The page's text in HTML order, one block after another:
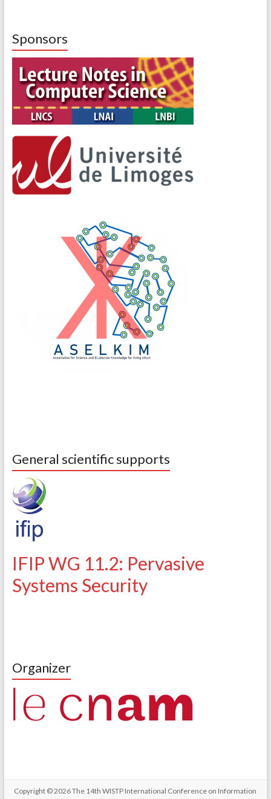
Sponsors
General scientific supports
IFIP WG 11.2: Pervasive
Systems Security
Organizer
Copyright © 2026The 14th WISTP International Conference on Information